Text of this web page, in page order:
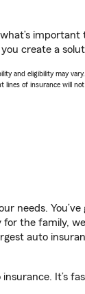
create a
and eligibility may vary.
of insurance will
needs.
the family,
auto
It’s